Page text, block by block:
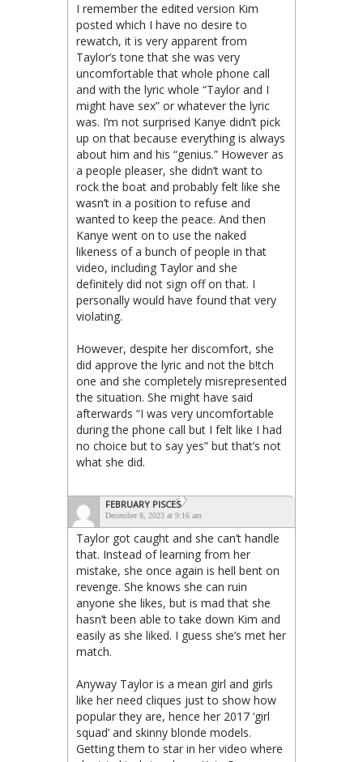
I remember the edited version Kim
posted which I have no desire to
rewatch, it is very apparent from
Taylor’s tone that she was very
uncomfortable that whole phone call
and with the lyric whole “Taylor and I
might have sex” or whatever the lyric
was. I’m not surprised Kanye didn’t pick
up on that because everything is always
about him and his “genius.” However as
a people pleaser, she didn’t want to
rock the boat and probably felt like she
wasn’t in a position to refuse and
wanted to keep the peace. And then
Kanye went on to use the naked
likeness of a bunch of people in that
video, including Taylor and she
definitely did not sign off on that. I
personally would have found that very
violating.
However, despite her discomfort, she
did approve the lyric and not the b!tch
one and she completely misrepresented
the situation. She might have said
afterwards “I was very uncomfortable
during the phone call but I felt like I had
no choice but to say yes” but that’s not
what she did.
FEBRUARY PISCES
December 8, 2023 at 9:16 am
Taylor got caught and she can’t handle
that. Instead of learning from her
mistake, she once again is hell bent on
revenge. She knows she can ruin
anyone she likes, but is mad that she
hasn’t been able to take down Kim and
easily as she liked. I guess she’s met her
match.
Anyway Taylor is a mean girl and girls
like her need cliques just to show how
popular they are, hence her 2017 ‘girl
squad’ and skinny blonde models.
Getting them to star in her video where